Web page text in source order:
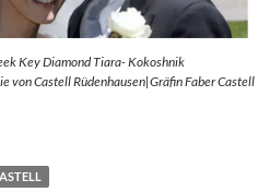
Key Diamond Tiara- Kokoshnik
von Castell Rüdenhausen|Gräfin Faber Castell